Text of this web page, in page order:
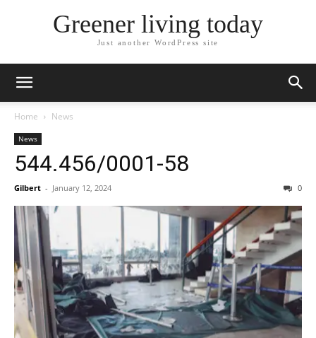
Greener living today
Just another WordPress site
Home News
News
544.456/0001-58
Gilbert - January 12, 2024 0